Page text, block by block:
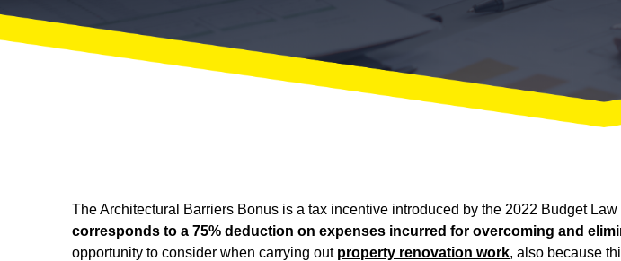
The Architectural Barriers Bonus is a tax incentive introduced by the 2022 Budget
corresponds to a 75% deduction on expenses incurred for overcoming and
opportunity to consider when carrying out property renovation work, also because